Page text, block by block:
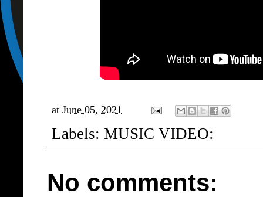
at June 05, 2021
Labels: MUSIC VIDEO:
No comments: